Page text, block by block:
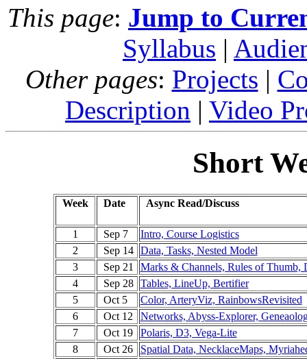
This page: Jump to
Syllabus |
Other pages: Projects |
Description | Video
Short
Week Date Async Read/Discuss
1 Sep 7
Intro, Course Logistics
2
Sep 14
Data, Tasks, Nested Model
3
Sep 21
Marks & Channels, Rules of Thumb,
4
Sep 28
Tables, LineUp, Bertifier
5
Oct 5
Color, ArteryViz, RainbowsRevisited
6
Oct 12
Networks, Abyss-Explorer,
7
Oct 19
Polaris, D3, Vega-Lite
8
Oct 26
Spatial Data, NecklaceMaps,